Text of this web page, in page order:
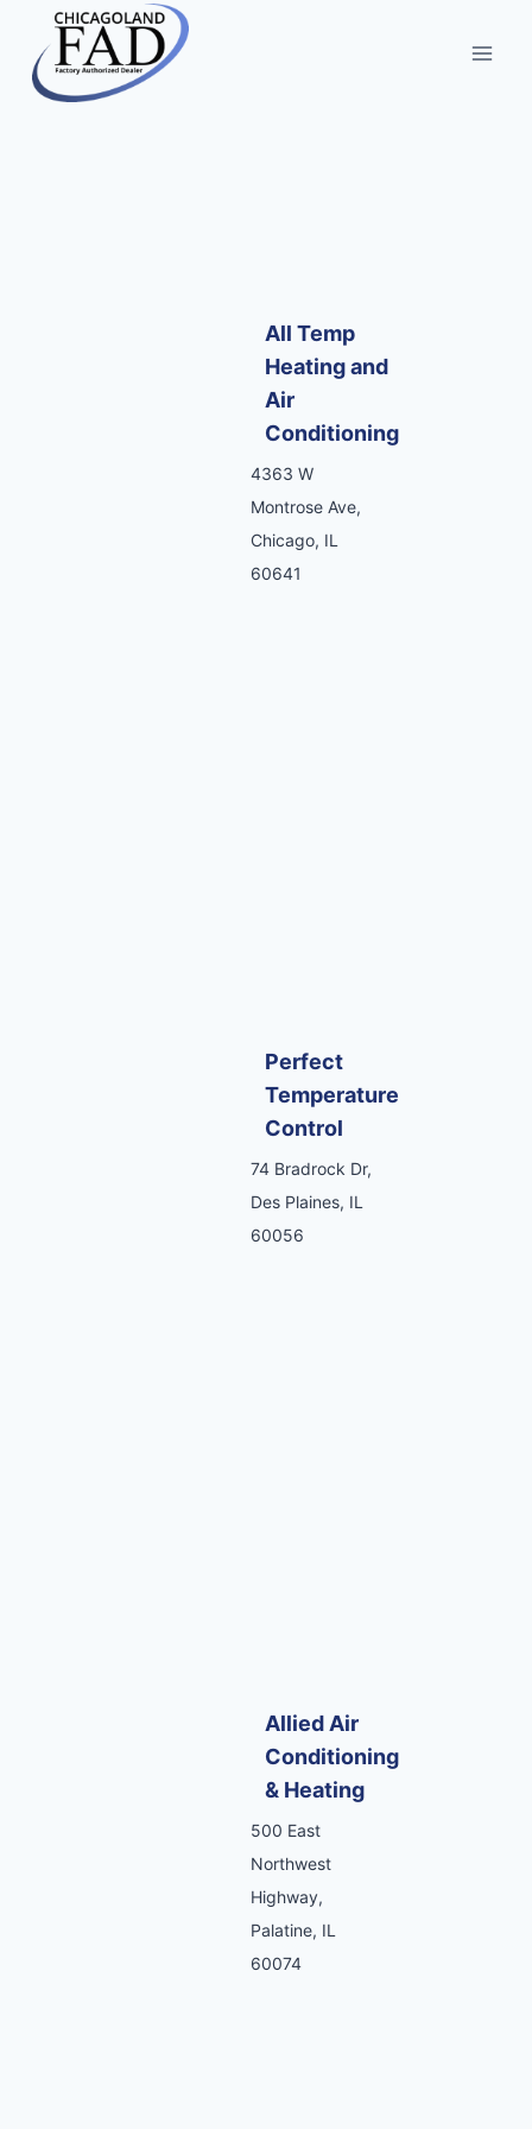
All Temp
Heating and
Air
Conditioning
4363 W
Montrose Ave,
Chicago, IL
60641
Perfect
Temperature
Control
74 Bradrock Dr,
Des Plaines, IL
60056
Allied Air
Conditioning
& Heating
500 East
Northwest
Highway,
Palatine, IL
60074